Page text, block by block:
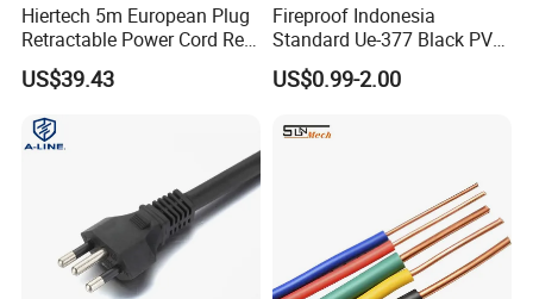
Hiertech 5m European Plug
Retractable Power Cord Reel
Retractor Vacuum Cleaner
Reel
US$39.43
Fireproof Indonesia
Standard Ue-377 Black PVC
AC Power Cord
US$0.99-2.00